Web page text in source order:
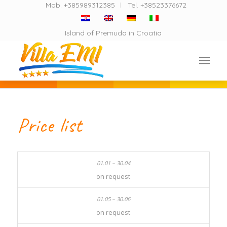
Mob. +385989312385 Tel. +38523376672
Island of Premuda in Croatia
Price list
on request
on request